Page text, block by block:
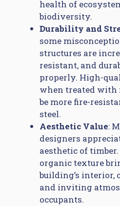
health of
biodiversity.
Durability and
some
structures are
resistant, and
properly. High-
when treated with
be more fire-
steel.
Aesthetic Value:
designers
aesthetic of
organic texture
building’s interior,
and inviting
occupants.